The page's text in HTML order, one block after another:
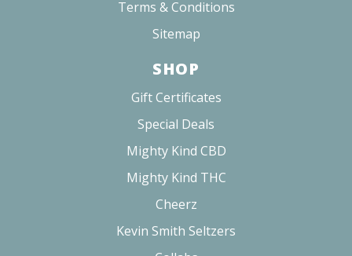
Terms & Conditions
Sitemap
SHOP
Gift Certificates
Special Deals
Mighty Kind CBD
Mighty Kind THC
Cheerz
Kevin Smith Seltzers